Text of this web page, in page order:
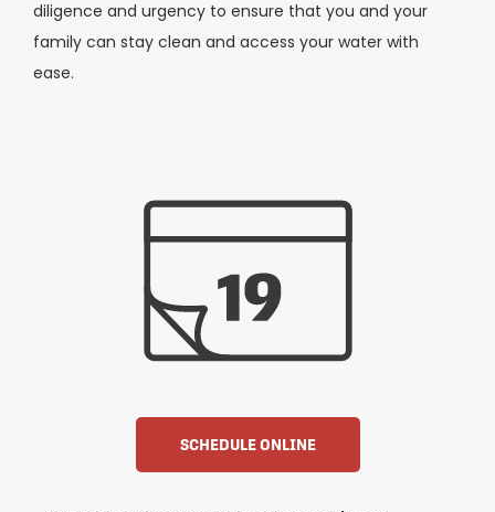
diligence and urgency to ensure that you and your
family can stay clean and access your water with
ease.
SCHEDULE ONLINE